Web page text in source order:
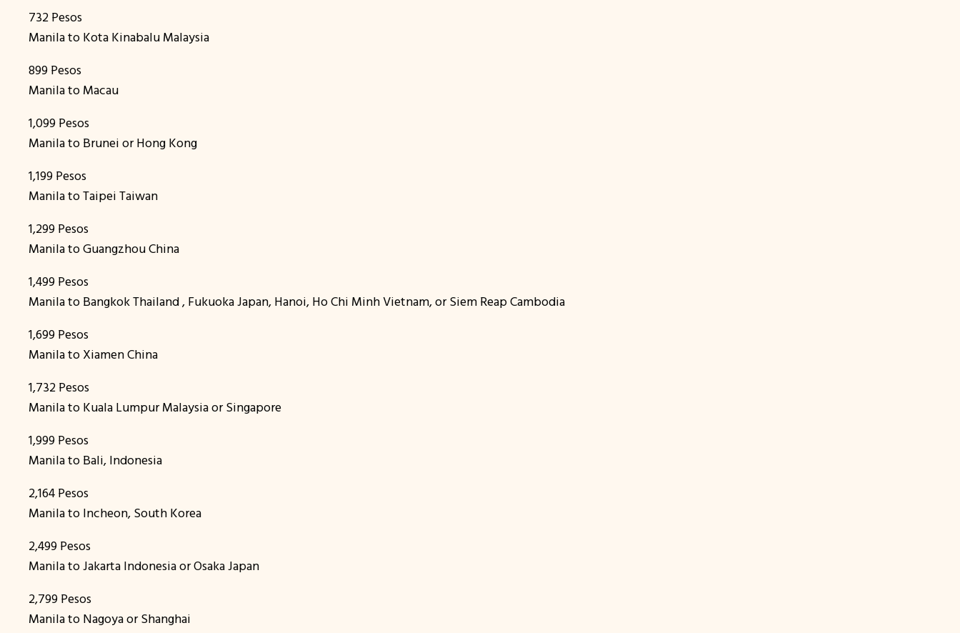
732 Pesos
Manila to Kota Kinabalu Malaysia
899 Pesos
Manila to Macau
1,099 Pesos
Manila to Brunei or Hong Kong
1,199 Pesos
Manila to Taipei Taiwan
1,299 Pesos
Manila to Guangzhou China
1,499 Pesos
Manila to Bangkok Thailand , Fukuoka Japan, Hanoi, Ho Chi Minh Vietnam, or Siem Reap Cambodia
1,699 Pesos
Manila to Xiamen China
1,732 Pesos
Manila to Kuala Lumpur Malaysia or Singapore
1,999 Pesos
Manila to Bali, Indonesia
2,164 Pesos
Manila to Incheon, South Korea
2,499 Pesos
Manila to Jakarta Indonesia or Osaka Japan
2,799 Pesos
Manila to Nagoya or Shanghai